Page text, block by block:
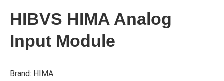
HIBVS HIMA Analog
Input Module
Brand: HIMA